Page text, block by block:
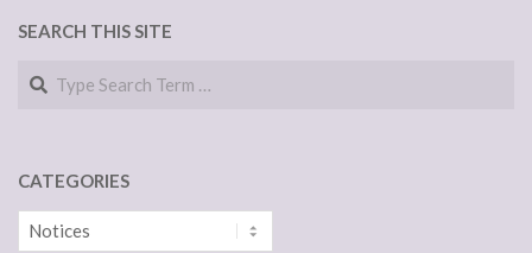
SEARCH THIS SITE
Search
CATEGORIES
Categories